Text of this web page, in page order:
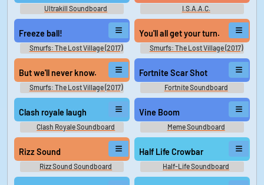
Ultrakill Soundboard I.S.A.A.C.
Freeze ball!
Smurfs: The Lost Village (2017)
You'll all get your turn.
Smurfs: The Lost Village (2017)
But we'll never know.
Smurfs: The Lost Village (2017)
Fortnite Scar Shot
Fortnite Soundboard
Clash royale laugh
Clash Royale Soundboard
Vine Boom
Meme Soundboard
Rizz Sound
Rizz Sound Soundboard
Half Life Crowbar
Half-Life Soundboard